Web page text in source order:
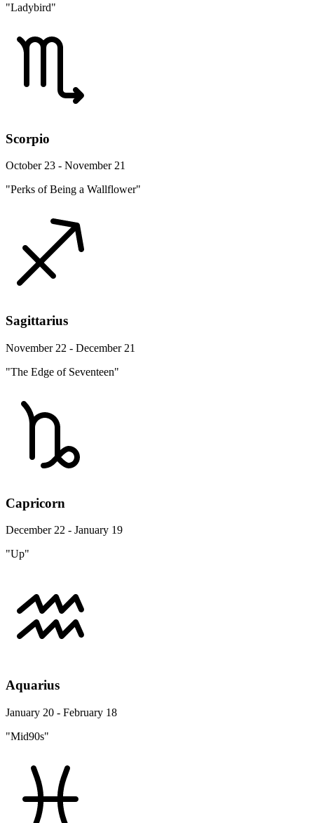
"Ladybird"
Scorpio
October 23 - November 21
"Perks of Being a Wallflower"
Sagittarius
November 22 - December 21
"The Edge of Seventeen"
Capricorn
December 22 - January 19
"Up"
Aquarius
January 20 - February 18
"Mid90s"